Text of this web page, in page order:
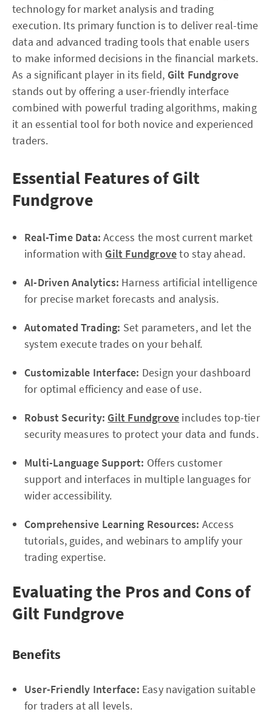
technology for market analysis and trading
execution. Its primary function is to deliver real-time
data and advanced trading tools that enable users
to make informed decisions in the financial markets.
As a significant player in its field, Gilt Fundgrove
stands out by offering a user-friendly interface
combined with powerful trading algorithms, making
it an essential tool for both novice and experienced
traders.
Essential Features of Gilt
Fundgrove
Real-Time Data: Access the most current market
information with Gilt Fundgroveto stay ahead.
AI-Driven Analytics: Harness artificial intelligence
for precise market forecasts and analysis.
Automated Trading: Set parameters, and let the
system execute trades on your behalf.
Customizable Interface: Design your dashboard
for optimal efficiency and ease of use.
Robust Security: Gilt Fundgrove includes top-tier
security measures to protect your data and funds.
Multi-Language Support: Offers customer
support and interfaces in multiple languages for
wider accessibility.
Comprehensive Learning Resources: Access
tutorials, guides, and webinars to amplify your
trading expertise.
Evaluating the Pros and Cons of
Gilt Fundgrove
Benefits
User-Friendly Interface: Easy navigation suitable
for traders at all levels.